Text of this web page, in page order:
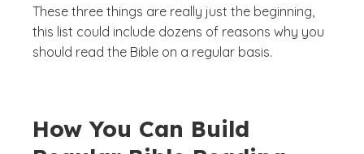
These three things are really just the beginning,
this list could include dozens of reasons why you
should read the Bible on a regular basis.
How You Can Build